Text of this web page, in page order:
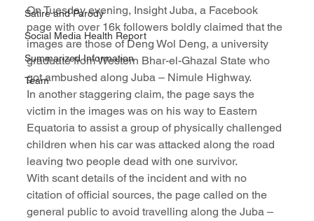
Satire and Parody
Social Media Health Report
Summarized Information
Team
On Tuesday evening, Insight Juba, a Facebook
page with over 16k followers boldly claimed that the
images are those of Deng Wol Deng, a university
graduate from Western Bhar-el-Ghazal State who
got ambushed along Juba – Nimule Highway.
In another staggering claim, the page says the
victim in the images was on his way to Eastern
Equatoria to assist a group of physically challenged
children when his car was attacked along the road
leaving two people dead with one survivor.
With scant details of the incident and with no
citation of official sources, the page called on the
general public to avoid travelling along the Juba –